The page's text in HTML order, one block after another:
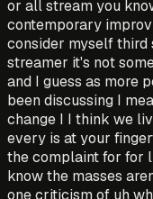
or all stream you
contemporary
consider myself third
streamer it's not
and I guess as more
been discussing I
change I I think we
every is at your
the complaint for for
know the masses
one criticism of uh